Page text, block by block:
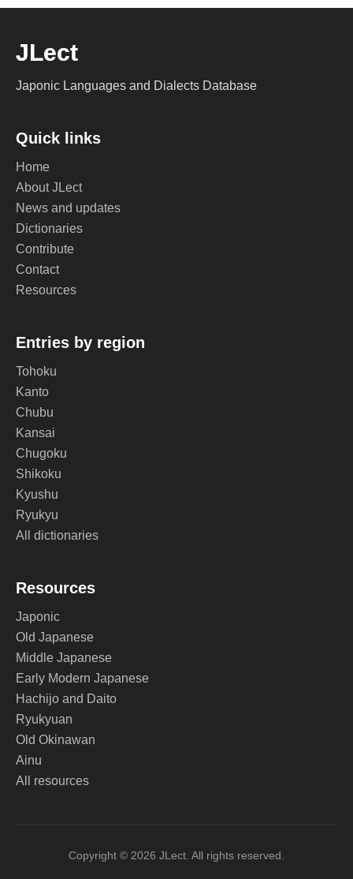
JLect
Japonic Languages and Dialects Database
Quick links
Home
About JLect
News and updates
Dictionaries
Contribute
Contact
Resources
Entries by region
Tohoku
Kanto
Chubu
Kansai
Chugoku
Shikoku
Kyushu
Ryukyu
All dictionaries
Resources
Japonic
Old Japanese
Middle Japanese
Early Modern Japanese
Hachijo and Daito
Ryukyuan
Old Okinawan
Ainu
All resources
Copyright © 2026 JLect. All rights reserved.